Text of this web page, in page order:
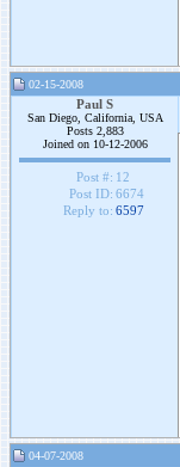
02-15-2008
Paul S
San Diego, California, USA
Posts 2,883
Joined on 10-12-2006
Post #: 12
Post ID: 6674
Reply to: 6597
04-07-2008